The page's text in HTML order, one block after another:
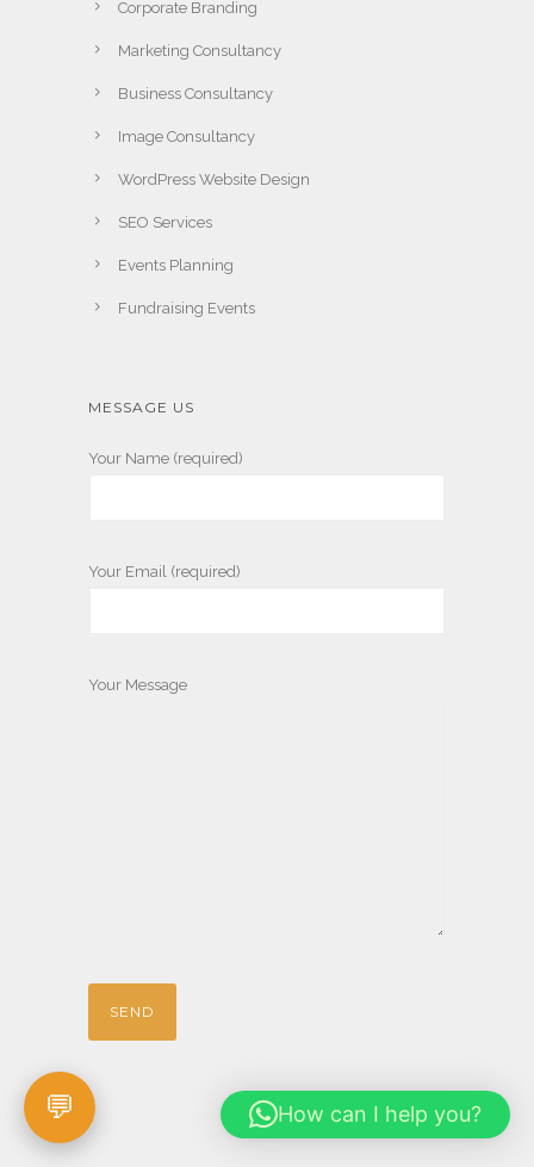
Corporate Branding
Marketing Consultancy
Business Consultancy
Image Consultancy
WordPress Website Design
SEO Services
Events Planning
Fundraising Events
MESSAGE US
Your Name (required)
Your Email (required)
Your Message
How can I help you?